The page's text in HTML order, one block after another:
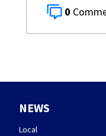
0
NEWS
Local